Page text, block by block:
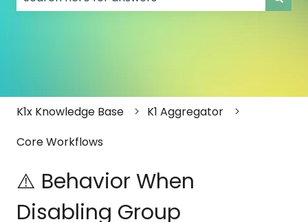
K1x Knowledge Base
K1 Aggregator
Core Workflows
⚠️ Behavior When
Disabling Group